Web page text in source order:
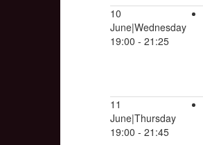
10
June|Wednesday
19:00 - 21:25
11
June|Thursday
19:00 - 21:45